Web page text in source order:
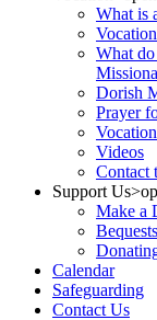
What is
What
Dorish
Prayer
Videos
Contact
Support Us
Make a
Calendar
Safeguarding
Contact Us